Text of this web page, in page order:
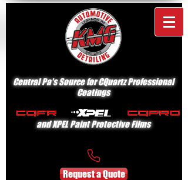
Central Pa's Source for CQuartz Professional
Coatings
and XPEL Paint Protective Films
Request a Quote